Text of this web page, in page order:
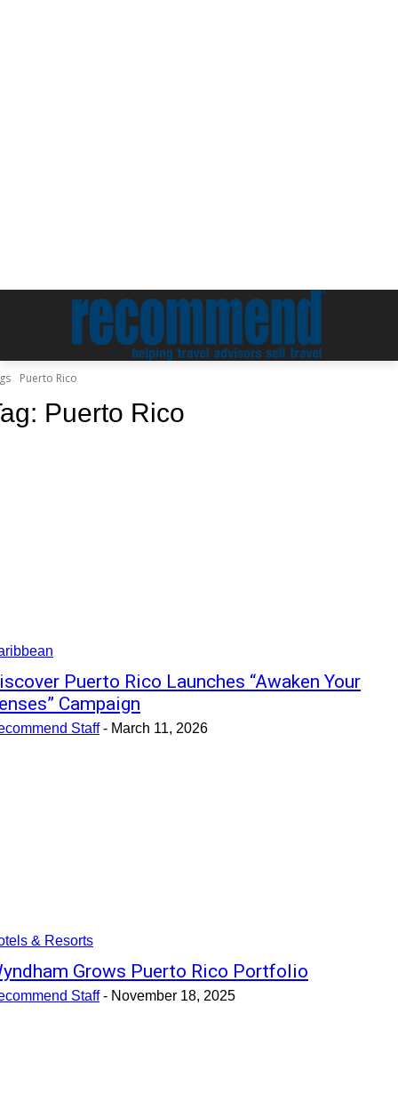
Puerto Rico
Puerto Rico
Puerto Rico Launches “Awaken Your
Campaign
Staff - March 11, 2026
& Resorts
Grows Puerto Rico Portfolio
Staff - November 18, 2025